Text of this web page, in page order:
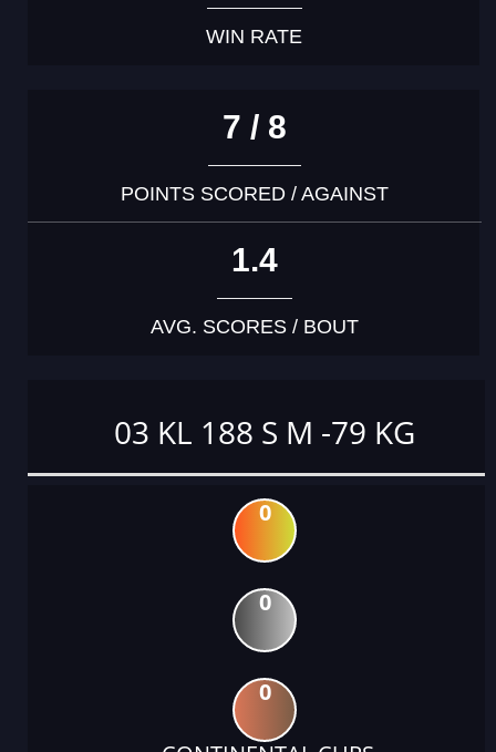
WIN RATE
7 / 8
POINTS SCORED / AGAINST
1.4
AVG. SCORES / BOUT
03 KL 188 S M -79 KG
0
0
0